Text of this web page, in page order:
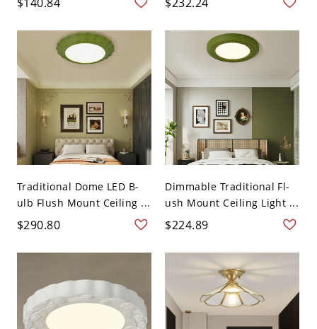
Traditional Dome LED B-
ulb Flush Mount Ceiling ...
$290.80
Dimmable Traditional Fl-
ush Mount Ceiling Light ...
$224.89